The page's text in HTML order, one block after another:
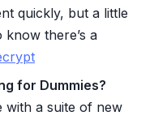
quickly, but a little
there’s a
for Dummies?
with a suite of new